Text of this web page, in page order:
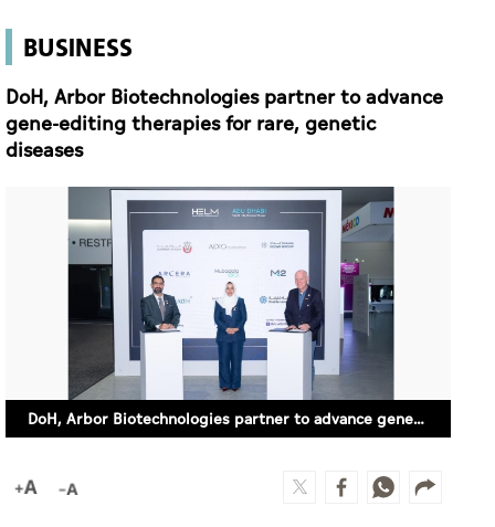
BUSINESS
DoH, Arbor Biotechnologies partner to advance
gene-editing therapies for rare, genetic
diseases
DoH, Arbor Biotechnologies partner to advance gene-editing therapies for rare, genetic diseases